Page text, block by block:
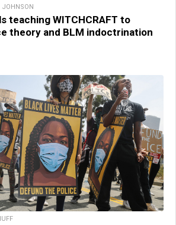
teaching WITCHCRAFT to
theory and BLM indoctrination